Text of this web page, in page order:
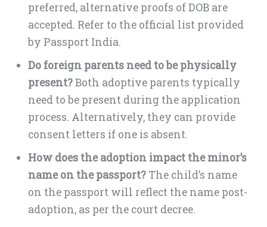
preferred, alternative proofs of DOB are
accepted. Refer to the official list provided
by Passport India.
Do foreign parents need to be physically
present?Both adoptive parents typically
need to be present during the application
process. Alternatively, they can provide
consent letters if one is absent.
How does the adoption impact the minor’s
name on the passport? The child’s name
on the passport will reflect the name post-
adoption, as per the court decree.